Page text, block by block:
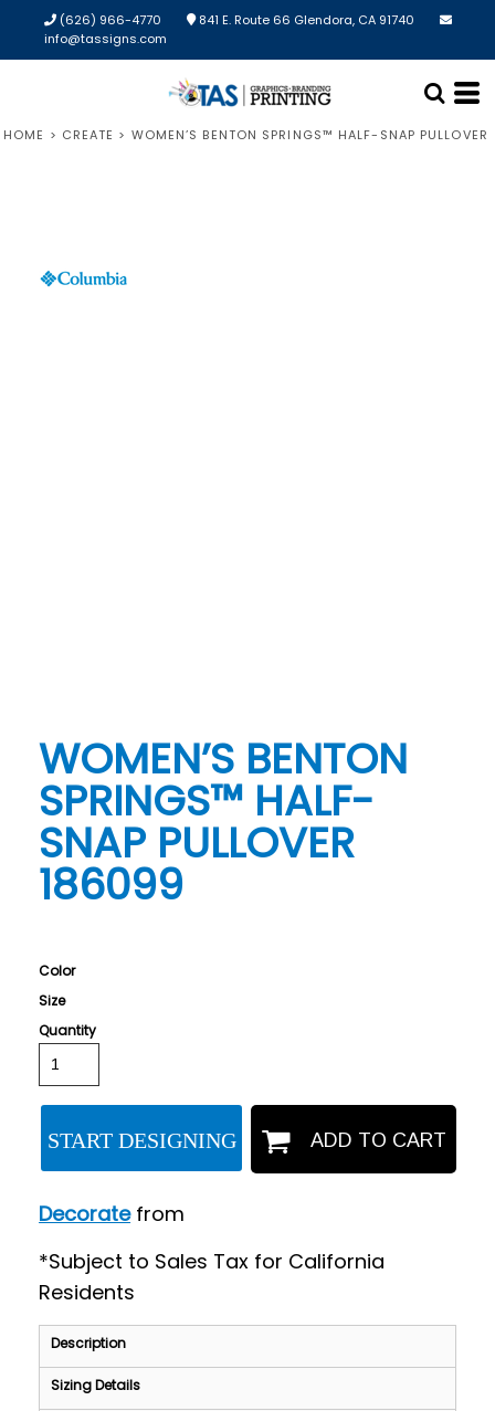
(626) 966-4770
841 E. Route 66 Glendora, CA 91740
info@tassigns.com
HOME > CREATE > WOMEN’S BENTON SPRINGS™ HALF-SNAP PULLOVER
WOMEN’S BENTON
SPRINGS™ HALF-
SNAP PULLOVER
186099
Color
Size
Quantity
START DESIGNING ADD TO CART
Decoratefrom
*Subject to Sales Tax for California
Residents
Description
Sizing Details